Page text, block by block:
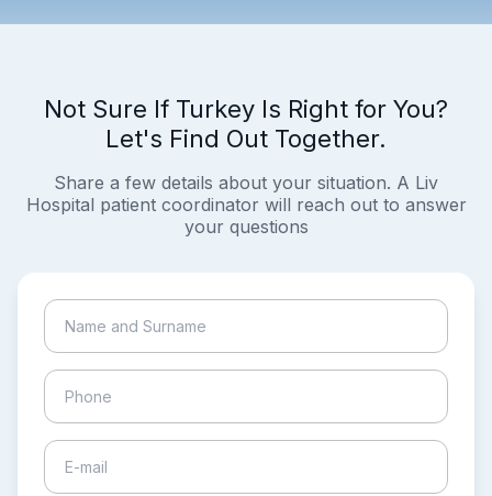
Not Sure If Turkey Is Right for You?
Let's Find Out Together.
Share a few details about your situation. A Liv
Hospital patient coordinator will reach out to answer
your questions